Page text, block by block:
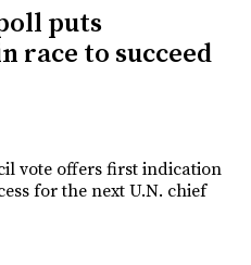
puts
race to succeed
vote offers first indication
for the next U.N. chief